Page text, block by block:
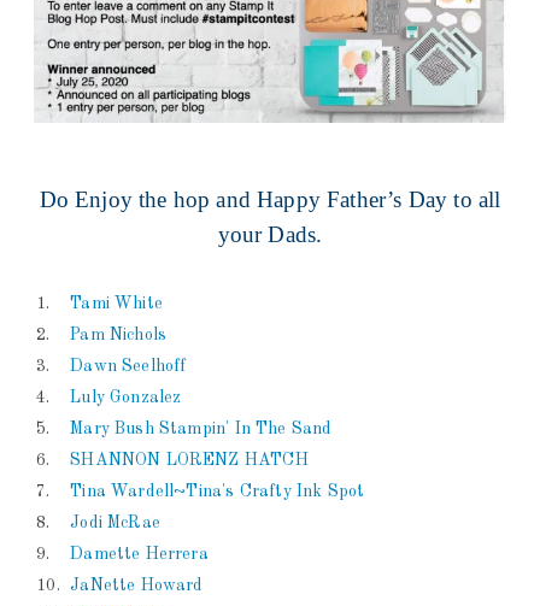
Do Enjoy the hop and Happy Father’s Day to all
your Dads.
1.
Tami White
2.
Pam Nichols
3.
Dawn Seelhoff
4.
Luly Gonzalez
5.
Mary Bush Stampin' In The Sand
6.
SHANNON LORENZ HATCH
7.
Tina Wardell~Tina's Crafty Ink Spot
8.
Jodi McRae
9.
Damette Herrera
10.
JaNette Howard